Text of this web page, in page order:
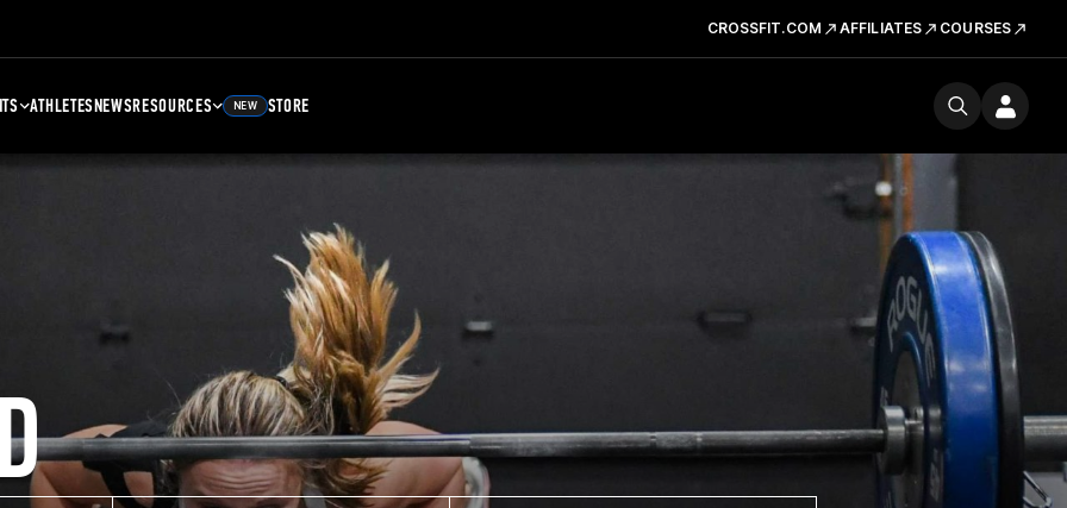
CROSSFIT.COM AFFILIATES COURSES
ATHLETESNEWSRESOURCES NEW STORE